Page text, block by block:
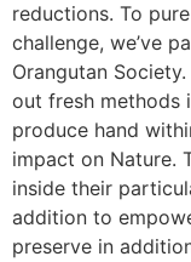
reductions. To
challenge, we’ve
Orangutan
out fresh methods
produce hand
impact on Nature.
inside their
addition to
preserve in